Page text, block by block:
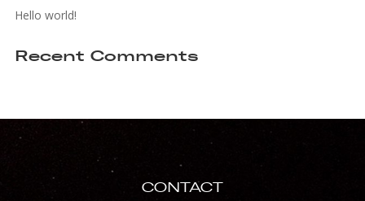
Hello world!
Recent Comments
CONTACT